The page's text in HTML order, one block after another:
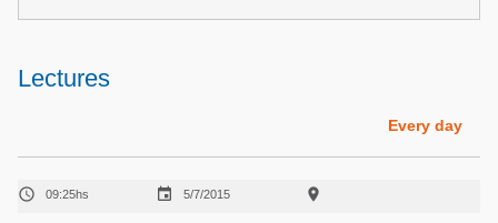
Agriculture
Dairy Cattle
Mycotoxins
Pig Industry
Beef Cattle
Lectures
Every day
 09:25hs  5/7/2015 